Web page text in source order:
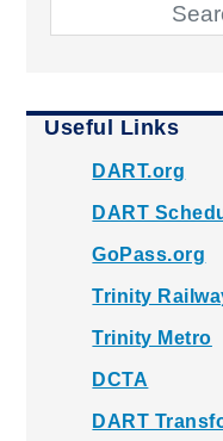
Useful Links
DART.org
DART
GoPass.org
Trinity
Trinity Metro
DCTA
DART